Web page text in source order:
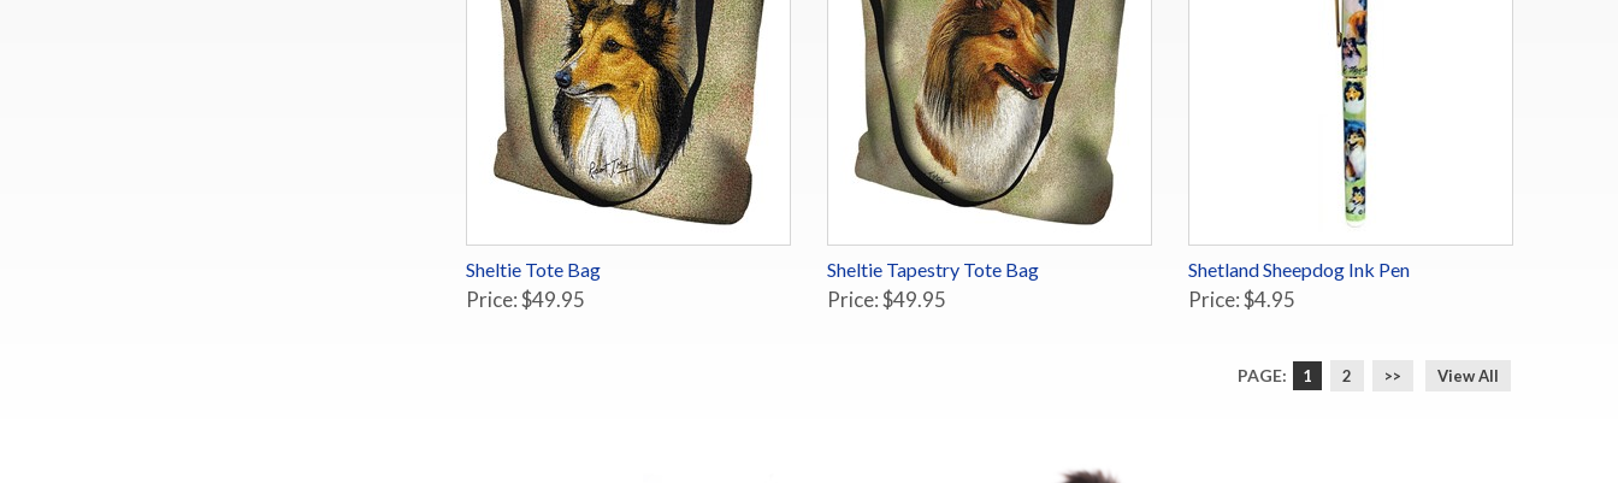
Sheltie Tote Bag
Price: $49.95
Sheltie Tapestry Tote Bag
Price: $49.95
Shetland Sheepdog Ink Pen
Price: $4.95
PAGE: 1 2 >> View All